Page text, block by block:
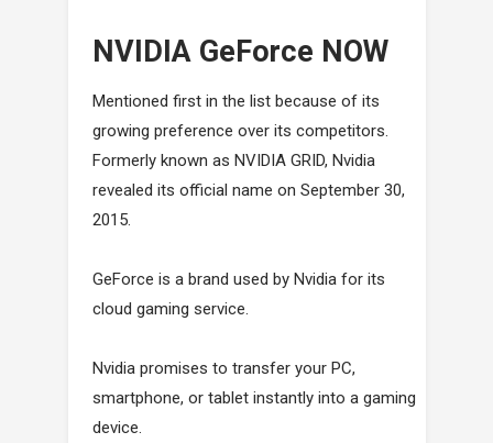
NVIDIA GeForce NOW
Mentioned first in the list because of its
growing preference over its competitors.
Formerly known as NVIDIA GRID, Nvidia
revealed its official name on September 30,
2015.
GeForce is a brand used by Nvidia for its
cloud gaming service.
Nvidia promises to transfer your PC,
smartphone, or tablet instantly into a gaming
device.